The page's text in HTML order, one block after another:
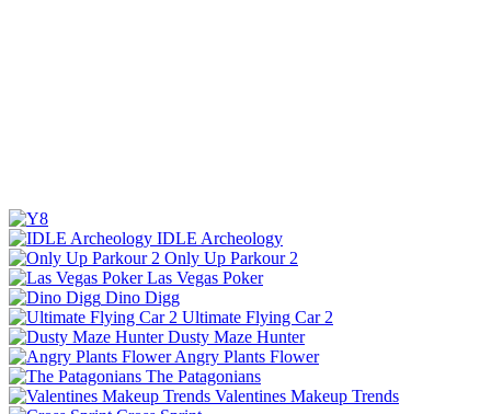
IDLE Archeology
Only Up Parkour 2
Las Vegas Poker
Dino Digg
Ultimate Flying Car 2
Dusty Maze Hunter
Angry Plants Flower
The Patagonians
Valentines Makeup Trends